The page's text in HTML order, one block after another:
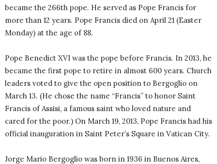
became the 266th pope. He served as Pope Francis for
more than 12 years. Pope Francis died on April 21 (Easter
Monday) at the age of 88.
Pope Benedict XVI was the pope before Francis. In 2013, he
became the first pope to retire in almost 600 years. Church
leaders voted to give the open position to Bergoglio on
March 13. (He chose the name “Francis” to honor Saint
Francis of Assisi, a famous saint who loved nature and
cared for the poor.) On March 19, 2013, Pope Francis had his
official inauguration in Saint Peter’s Square in Vatican City.
Jorge Mario Bergoglio was born in 1936 in Buenos Aires,